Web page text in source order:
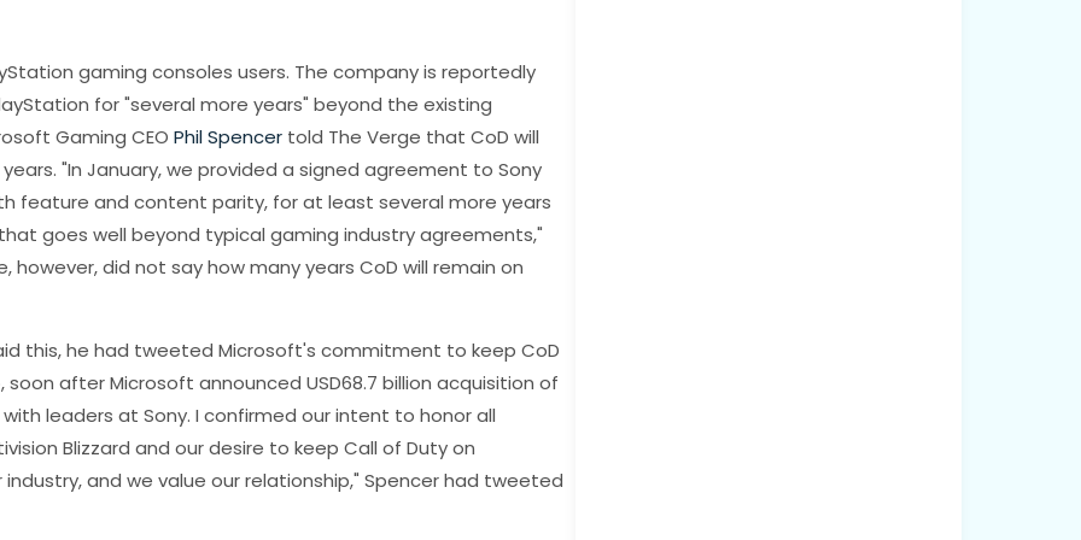
gaming consoles users. The company is reportedly
for "several more years" beyond the existing
Gaming CEO Phil Spencertold The Verge that CoD will
"In January, we provided a signed agreement to Sony
feature and content parity, for at least several more years
goes well beyond typical gaming industry agreements,"
however, did not say how many years CoD will remain on
this, he had tweeted Microsoft's commitment to keep CoD
after Microsoft announced USD68.7 billion acquisition of
leaders at Sony. I confirmed our intent to honor all
Blizzard and our desire to keep Call of Duty on
and we value our relationship," Spencer had tweeted